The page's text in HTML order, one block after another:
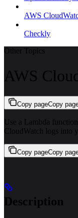
AWS
Checkly
Other Topics
AWS
Copy pageCopy
Use a Lambda
CloudWatch logs into
Copy pageCopy
Description